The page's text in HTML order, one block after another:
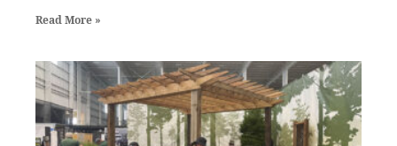
Read More »